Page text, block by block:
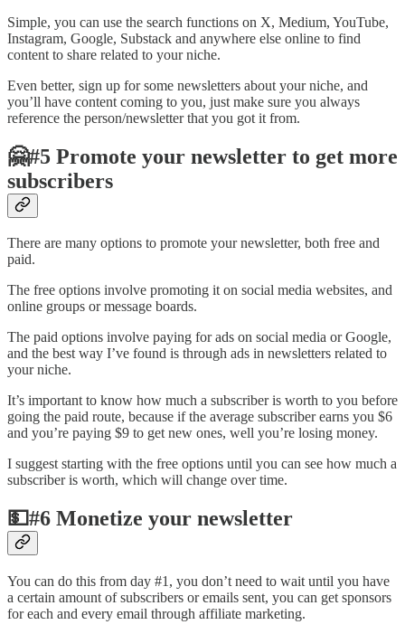
Simple, you can use the search functions on X, Medium, YouTube,
Instagram, Google, Substack and anywhere else online to find
content to share related to your niche.
Even better, sign up for some newsletters about your niche, and
you’ll have content coming to you, just make sure you always
reference the person/newsletter that you got it from.
🤗#5 Promote your newsletter to get more
subscribers
There are many options to promote your newsletter, both free and
paid.
The free options involve promoting it on social media websites, and
online groups or message boards.
The paid options involve paying for ads on social media or Google,
and the best way I’ve found is through ads in newsletters related to
your niche.
It’s important to know how much a subscriber is worth to you before
going the paid route, because if the average subscriber earns you $6
and you’re paying $9 to get new ones, well you’re losing money.
I suggest starting with the free options until you can see how much a
subscriber is worth, which will change over time.
💵#6 Monetize your newsletter
You can do this from day #1, you don’t need to wait until you have
a certain amount of subscribers or emails sent, you can get sponsors
for each and every email through affiliate marketing.